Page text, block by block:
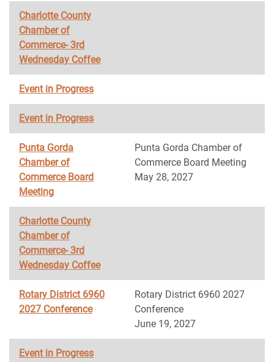
Charlotte County
Chamber of
Commerce- 3rd
Wednesday Coffee
Event in Progress
Event in Progress
Punta Gorda
Chamber of
Commerce Board
Meeting
Punta Gorda Chamber of
Commerce Board Meeting
May 28, 2027
Charlotte County
Chamber of
Commerce- 3rd
Wednesday Coffee
Rotary District 6960
2027 Conference
Rotary District 6960 2027
Conference
June 19, 2027
Event in Progress